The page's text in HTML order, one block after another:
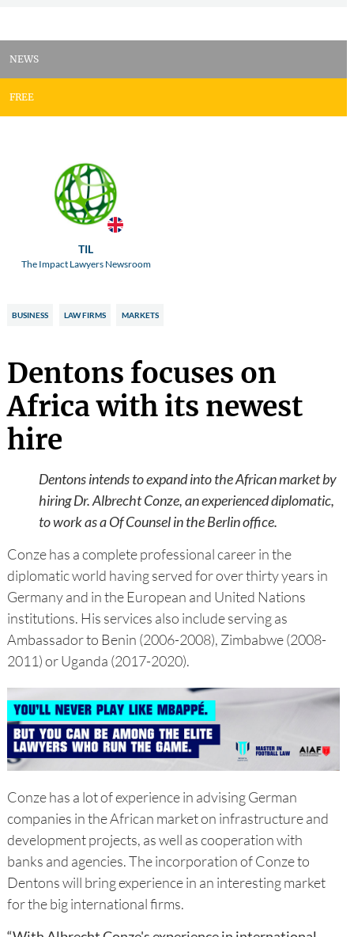
NEWS
FREE
TIL
The Impact Lawyers Newsroom
BUSINESS LAW FIRMS MARKETS
Dentons focuses on
Africa with its newest
hire
Dentons intends to expand into the African market by
hiring Dr. Albrecht Conze, an experienced diplomatic,
to work as a Of Counsel in the Berlin office.
Conze has a complete professional career in the
diplomatic world having served for over thirty years in
Germany and in the European and United Nations
institutions. His services also include serving as
Ambassador to Benin (2006-2008), Zimbabwe (2008-
2011) or Uganda (2017-2020).
Conze has a lot of experience in advising German
companies in the African market on infrastructure and
development projects, as well as cooperation with
banks and agencies. The incorporation of Conze to
Dentons will bring experience in an interesting market
for the big international firms.